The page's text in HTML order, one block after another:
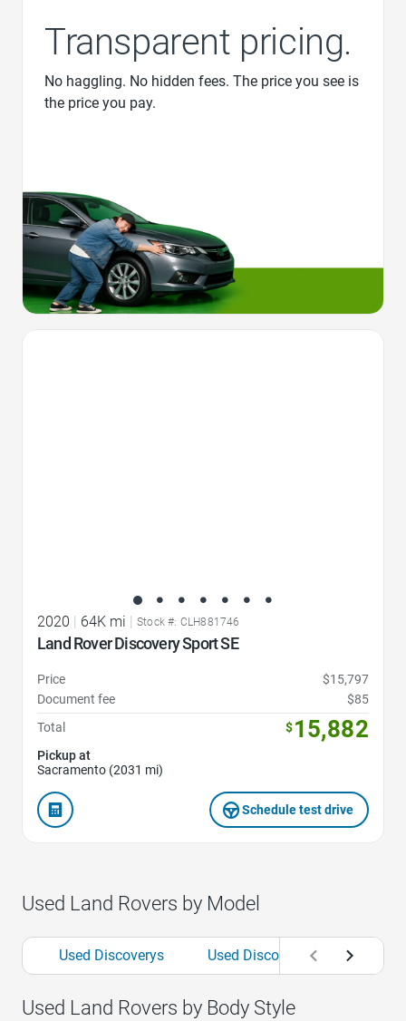
Transparent pricing.
No haggling. No hidden fees. The price you see is
the price you pay.
2020 64K mi Stock #: CLH881746
Land Rover Discovery Sport SE
Price
$15,797
Document fee
$85
Total
$15,882
Pickup at
Sacramento (2031 mi)
Schedule test drive
Used Land Rovers by Model
Used Discoverys Used Discovery Sports
Used Land Rovers by Body Style